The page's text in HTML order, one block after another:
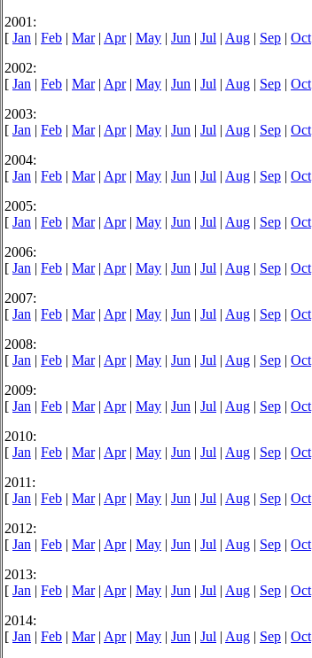
2001:
[ Jan | Feb | Mar| Apr| May | Jun | Jul | Aug | Sep | Oct
2002:
[ Jan | Feb | Mar| Apr| May | Jun | Jul | Aug | Sep | Oct
2003:
[ Jan | Feb | Mar| Apr| May | Jun | Jul | Aug | Sep | Oct
2004:
[ Jan | Feb | Mar| Apr| May | Jun | Jul | Aug | Sep | Oct
2005:
[ Jan | Feb | Mar| Apr| May | Jun | Jul | Aug | Sep | Oct
2006:
[ Jan | Feb | Mar| Apr| May | Jun | Jul | Aug | Sep | Oct
2007:
[ Jan | Feb | Mar| Apr| May | Jun | Jul | Aug | Sep | Oct
2008:
[ Jan | Feb | Mar| Apr| May | Jun | Jul | Aug | Sep | Oct
2009:
[ Jan | Feb | Mar| Apr| May | Jun | Jul | Aug | Sep | Oct
2010:
[ Jan | Feb | Mar| Apr| May | Jun | Jul | Aug | Sep | Oct
2011:
[ Jan | Feb | Mar| Apr| May | Jun | Jul | Aug | Sep | Oct
2012:
[ Jan | Feb | Mar| Apr| May | Jun | Jul | Aug | Sep | Oct
2013:
[ Jan | Feb | Mar| Apr| May | Jun | Jul | Aug | Sep | Oct
2014:
[ Jan | Feb | Mar| Apr| May | Jun | Jul | Aug | Sep | Oct